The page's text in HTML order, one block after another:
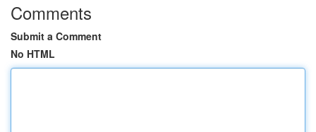
Comments
Submit a Comment
No HTML